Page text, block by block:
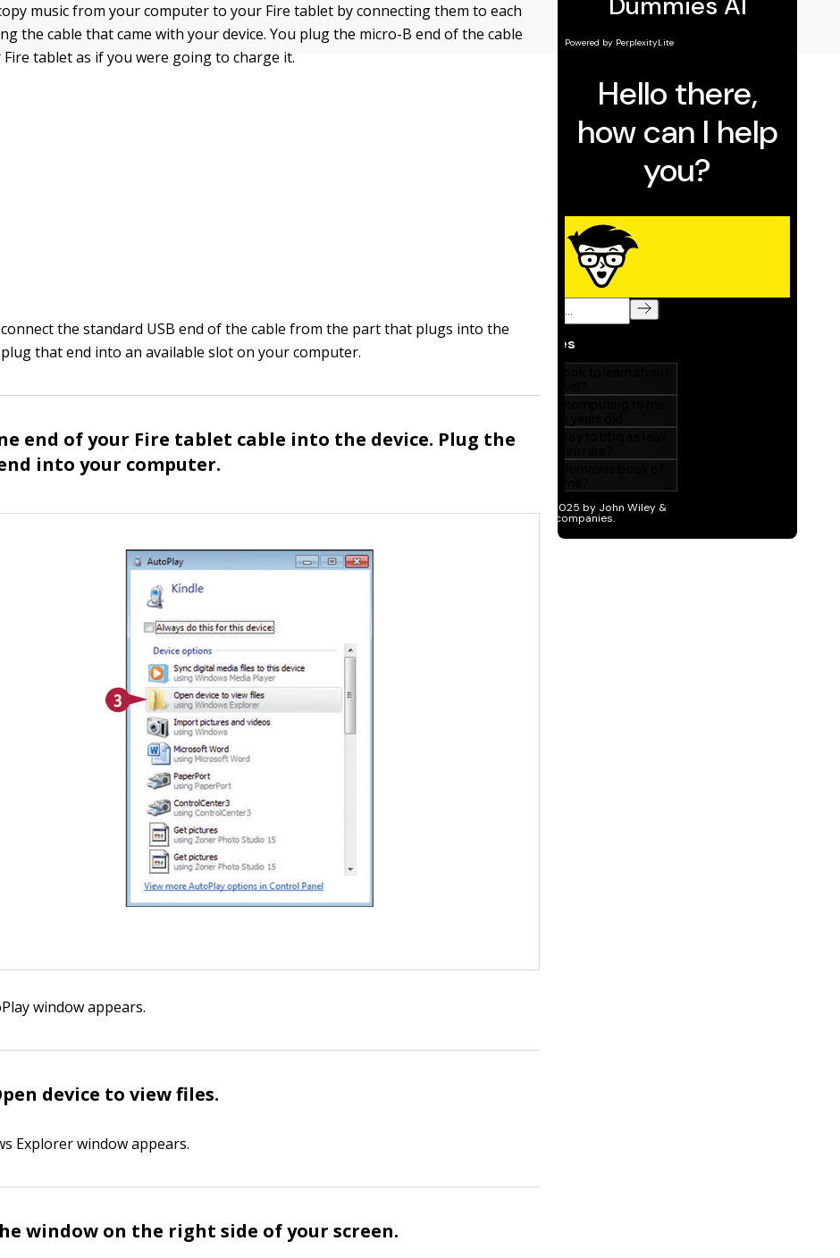
music from your computer to your Fire tablet by connecting them to each
the cable that came with your device. You plug the micro-B end of the cable
tablet as if you were going to charge it.
the standard USB end of the cable from the part that plugs into the
that end into an available slot on your computer.
end of your Fire tablet cable into the device. Plug the
into your computer.
window appears.
device to view files.
Explorer window appears.
window on the right side of your screen.